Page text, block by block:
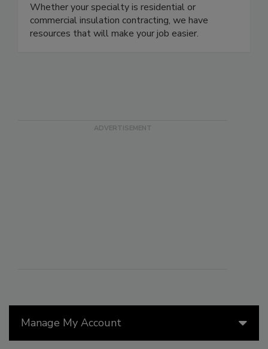
Manage My Account
Whether your specialty is residential or
commercial insulation contracting, we have
resources that will make your job easier.